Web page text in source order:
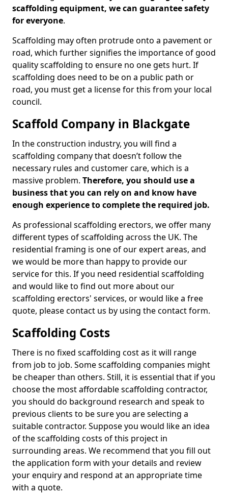
scaffolding equipment, we can guarantee safety
for everyone.
Scaffolding may often protrude onto a pavement or
road, which further signifies the importance of good
quality scaffolding to ensure no one gets hurt. If
scaffolding does need to be on a public path or
road, you must get a license for this from your local
council.
Scaffold Company in Blackgate
In the construction industry, you will find a
scaffolding company that doesn’t follow the
necessary rules and customer care, which is a
massive problem. Therefore, you should use a
business that you can rely on and know have
enough experience to complete the required job.
As professional scaffolding erectors, we offer many
different types of scaffolding across the UK. The
residential framing is one of our expert areas, and
we would be more than happy to provide our
service for this. If you need residential scaffolding
and would like to find out more about our
scaffolding erectors' services, or would like a free
quote, please contact us by using the contact form.
Scaffolding Costs
There is no fixed scaffolding cost as it will range
from job to job. Some scaffolding companies might
be cheaper than others. Still, it is essential that if you
choose the most affordable scaffolding contractor,
you should do background research and speak to
previous clients to be sure you are selecting a
suitable contractor. Suppose you would like an idea
of the scaffolding costs of this project in
surrounding areas. We recommend that you fill out
the application form with your details and review
your enquiry and respond at an appropriate time
with a quote.